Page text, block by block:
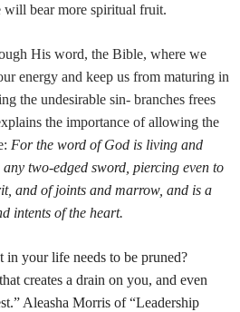
bear more spiritual fruit.
His word, the Bible, where we
energy and keep us from maturing in
the undesirable sin- branches frees
the importance of allowing the
For the word of God is living and
two-edged sword, piercing even to
and of joints and marrow, and is a
intents of the heart.
in your life needs to be pruned?
creates a drain on you, and even
Aleasha Morris of “Leadership